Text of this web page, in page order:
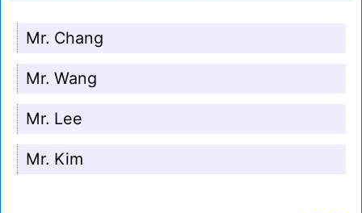
Mr. Chang
Mr. Wang
Mr. Lee
Mr. Kim